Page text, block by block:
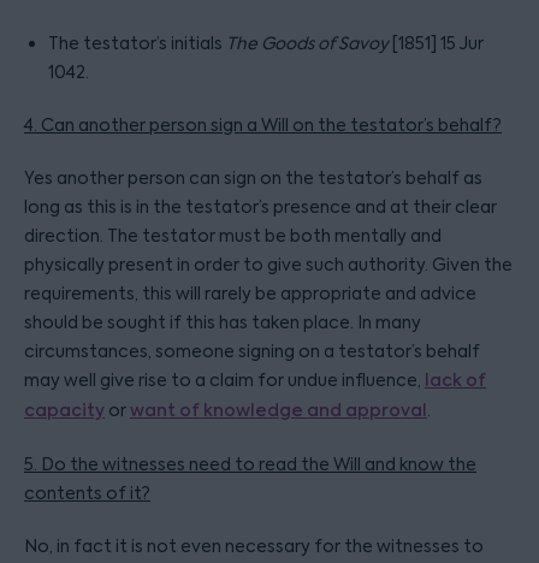
The testator’s initials The Goods of Savoy [1851] 15 Jur
1042.
4. Can another person sign a Will on the testator’s behalf?
Yes another person can sign on the testator’s behalf as
long as this is in the testator’s presence and at their clear
direction. The testator must be both mentally and
physically present in order to give such authority. Given the
requirements, this will rarely be appropriate and advice
should be sought if this has taken place. In many
circumstances, someone signing on a testator’s behalf
may well give rise to a claim for undue influence, lack of
capacity orwant of knowledge and approval.
5. Do the witnesses need to read the Will and know the
contents of it?
No, in fact it is not even necessary for the witnesses to